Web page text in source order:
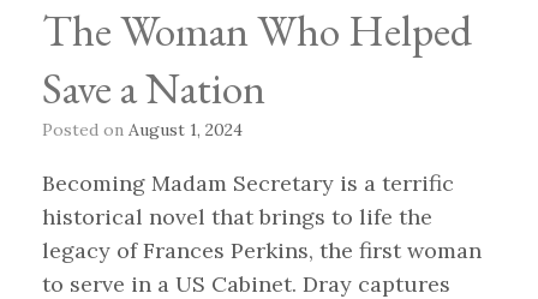
The Woman Who Helped
Save a Nation
Posted on August 1, 2024
Becoming Madam Secretary is a terrific
historical novel that brings to life the
legacy of Frances Perkins, the first woman
to serve in a US Cabinet. Dray captures